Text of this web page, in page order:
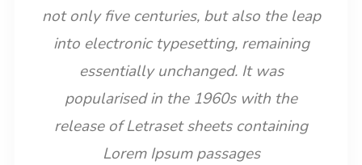
not only five centuries, but also the leap
into electronic typesetting, remaining
essentially unchanged. It was
popularised in the 1960s with the
release of Letraset sheets containing
Lorem Ipsum passages